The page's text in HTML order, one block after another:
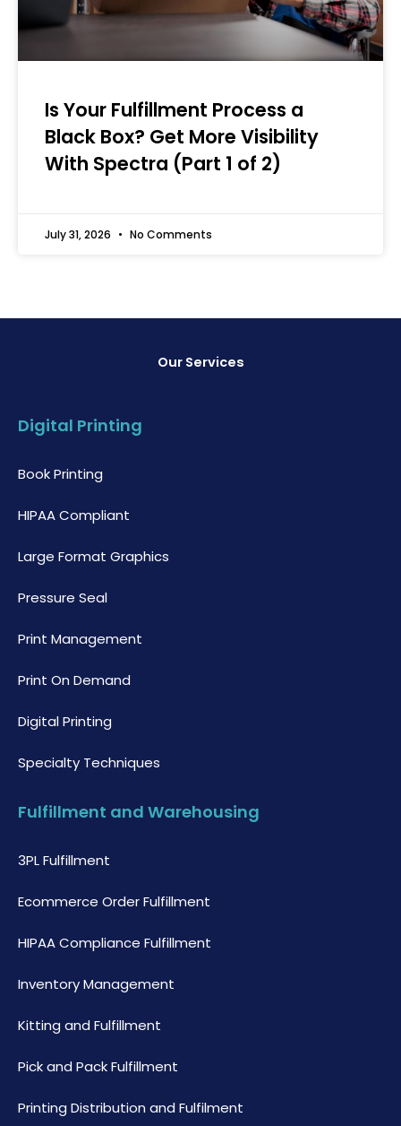
Is Your Fulfillment Process a
Black Box? Get More Visibility
With Spectra (Part 1 of 2)
July 31, 2026 No Comments
Our Services
Digital Printing
Book Printing
HIPAA Compliant
Large Format Graphics
Pressure Seal
Print Management
Print On Demand
Digital Printing
Specialty Techniques
Fulfillment and Warehousing
3PL Fulfillment
Ecommerce Order Fulfillment
HIPAA Compliance Fulfillment
Inventory Management
Kitting and Fulfillment
Pick and Pack Fulfillment
Printing Distribution and Fulfilment